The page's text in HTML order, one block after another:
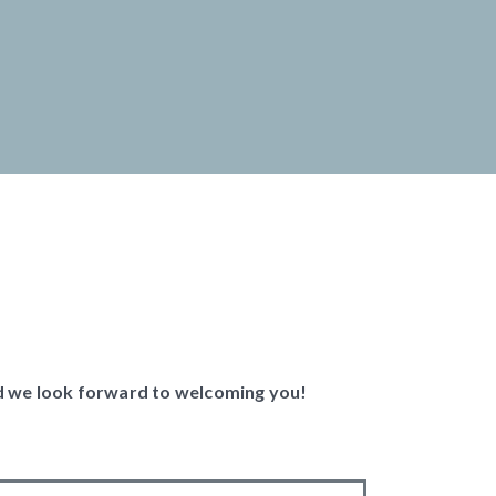
we look forward to welcoming you!